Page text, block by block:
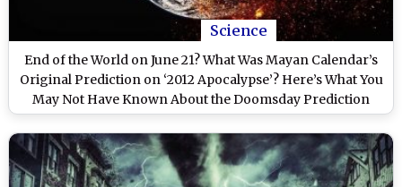
Science
End of the World on June 21? What Was Mayan Calendar’s
Original Prediction on ‘2012 Apocalypse’? Here’s What You
May Not Have Known About the Doomsday Prediction